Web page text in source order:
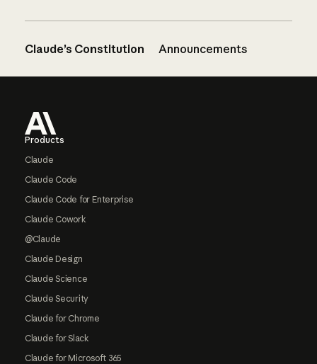
Claude’s Constitution Announcements
Products
Claude
Claude Code
Claude Code for Enterprise
Claude Cowork
@Claude
Claude Design
Claude Science
Claude Security
Claude for Chrome
Claude for Slack
Claude for Microsoft 365